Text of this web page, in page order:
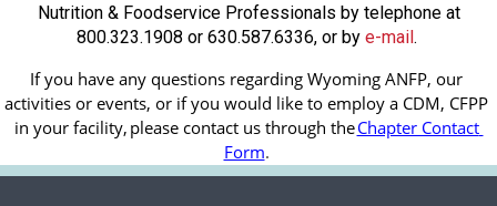
Nutrition & Foodservice Professionals by telephone at
800.323.1908 or 630.587.6336, or by e-mail.
If you have any questions regarding Wyoming ANFP, our
activities or events, or if you would like to employ a CDM, CFPP
in your facility, please contact us through theChapter Contact
Form.